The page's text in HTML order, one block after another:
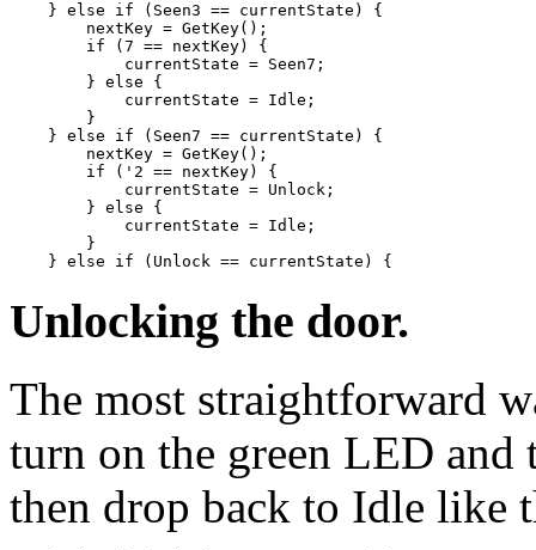
    } else if (Seen3 == currentState) {
        nextKey = GetKey();
        if (7 == nextKey) {
            currentState = Seen7;
        } else {
            currentState = Idle;
        }
    } else if (Seen7 == currentState) {
        nextKey = GetKey();
        if ('2 == nextKey) {
            currentState = Unlock;
        } else {
            currentState = Idle;
        }
Unlocking the door.
The most straightforward
turn on the green LED and
then drop back to Idle like